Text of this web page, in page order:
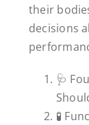
their
decisions
🩺
🧪